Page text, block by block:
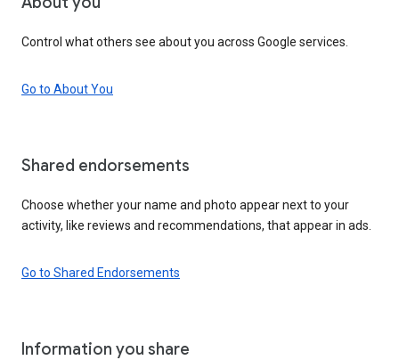
Control what others see about you across Google services.
Go to About You
Shared endorsements
Choose whether your name and photo appear next to your
activity, like reviews and recommendations, that appear in ads.
Go to Shared Endorsements
Information you share